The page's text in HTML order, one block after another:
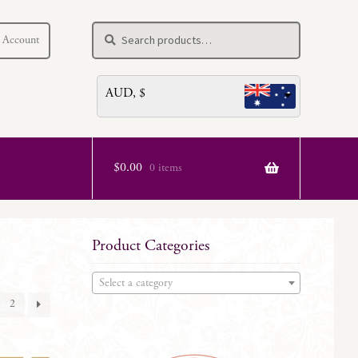
for:
Search
AUD, $
$0.00 0 items
2
Product Categories
Select a category